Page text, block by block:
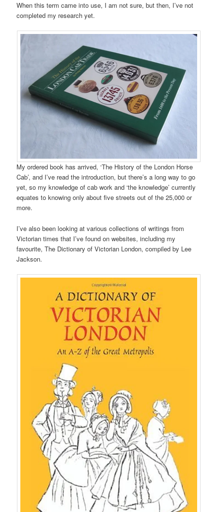
When this term came into use, I am not sure, but then, I’ve not
completed my research yet.
My ordered book has arrived, ‘The History of the London Horse
Cab’, and I’ve read the introduction, but there’s a long way to go
yet, so my knowledge of cab work and ‘the knowledge’ currently
equates to knowing only about five streets out of the 25,000 or
more.
I’ve also been looking at various collections of writings from
Victorian times that I’ve found on websites, including my
favourite, The Dictionary of Victorian London, compiled by Lee
Jackson.